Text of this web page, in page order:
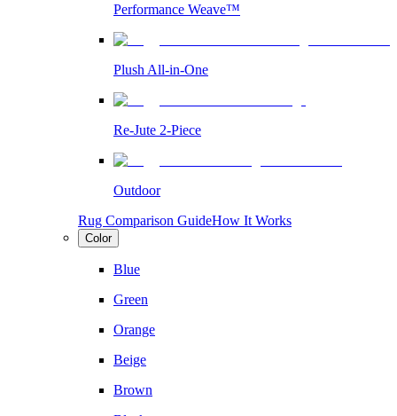
Performance Weave™
Plush All-in-One
Re-Jute 2-Piece
Outdoor
Rug Comparison GuideHow It Works
Color
Blue
Green
Orange
Beige
Brown